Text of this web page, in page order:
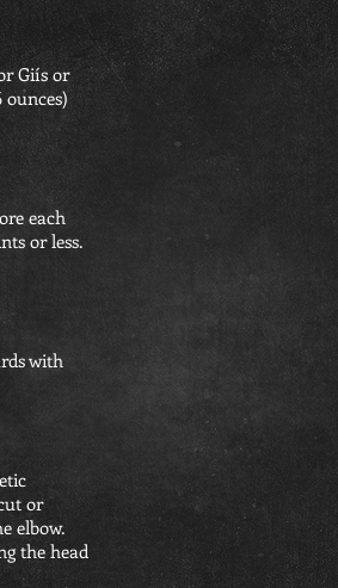
Giís or
ounces)
each
or less.
with
or
elbow.
the head